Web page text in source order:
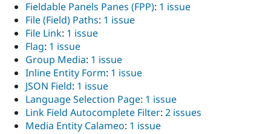
Fieldable Panels Panes (FPP): 1 issue
File (Field) Paths: 1 issue
File Link: 1 issue
Flag: 1 issue
Group Media: 1 issue
Inline Entity Form: 1 issue
JSON Field: 1 issue
Language Selection Page: 1 issue
Link Field Autocomplete Filter: 2 issues
Media Entity Calameo: 1 issue